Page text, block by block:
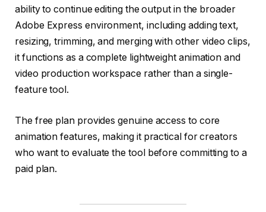
ability to continue editing the output in the broader
Adobe Express environment, including adding text,
resizing, trimming, and merging with other video clips,
it functions as a complete lightweight animation and
video production workspace rather than a single-
feature tool.
The free plan provides genuine access to core
animation features, making it practical for creators
who want to evaluate the tool before committing to a
paid plan.